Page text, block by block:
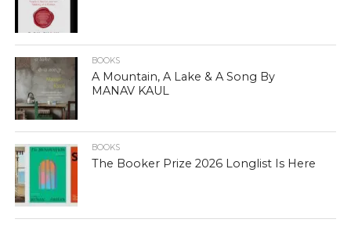
BOOKS
A Mountain, A Lake & A Song By
MANAV KAUL
BOOKS
The Booker Prize 2026 Longlist Is Here